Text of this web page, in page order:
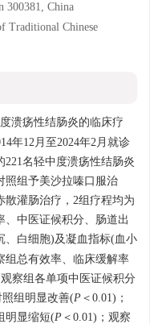
300381, China
Traditional Chinese
溃疡性结肠炎的临床疗
年12月至2024年2月就诊
名轻中度溃疡性结肠炎
照组予美沙拉嗪口服治
灌肠治疗，2组疗程均为
、中医证候积分、肠道出
、白细胞)及凝血指标(血小
组总有效率、临床缓解率
观察组各单项中医证候积分
组明显改善(P ＜0.01)；
明显缩短(P ＜0.01)；观察